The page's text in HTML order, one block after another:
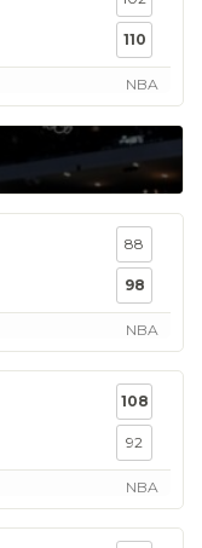
110
NBA
88
98
NBA
108
92
NBA